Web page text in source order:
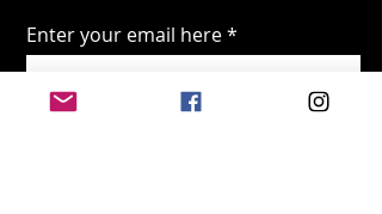
Enter your email here